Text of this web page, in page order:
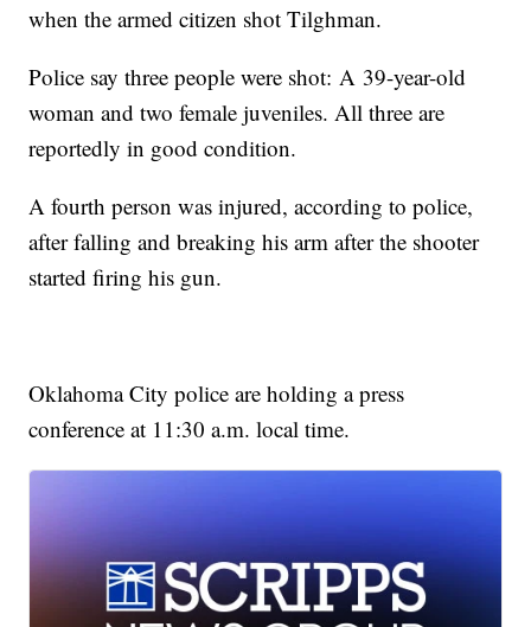
when the armed citizen shot Tilghman.
Police say three people were shot: A 39-year-old
woman and two female juveniles. All three are
reportedly in good condition.
A fourth person was injured, according to police,
after falling and breaking his arm after the shooter
started firing his gun.
Oklahoma City police are holding a press
conference at 11:30 a.m. local time.